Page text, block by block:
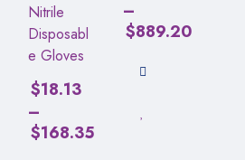
Nitrile
Disposabl
e Gloves
$18.13
–
$168.35
–
$889.20